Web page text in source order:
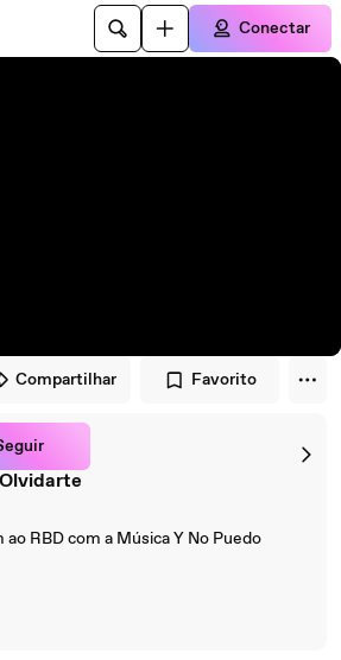
Conectar
Compartilhar Favorito
RBD com a Música Y No Puedo